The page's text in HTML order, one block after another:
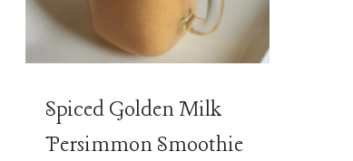
Spiced Golden Milk
Persimmon Smoothie